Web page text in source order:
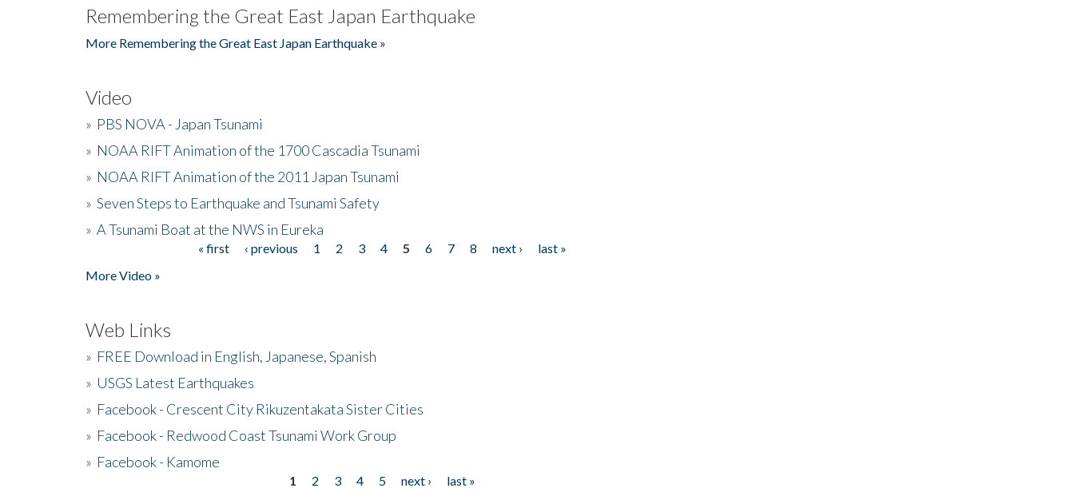
Remembering the Great East Japan Earthquake
More Remembering the Great East Japan Earthquake »
Video
» PBS NOVA - Japan Tsunami
» NOAA RIFT Animation of the 1700 Cascadia Tsunami
» NOAA RIFT Animation of the 2011 Japan Tsunami
» Seven Steps to Earthquake and Tsunami Safety
» A Tsunami Boat at the NWS in Eureka
« first ‹ previous 1 2 3 4 5 6 7 8 next ›
last »
More Video »
Web Links
» FREE Download in English, Japanese, Spanish
» USGS Latest Earthquakes
» Facebook - Crescent City Rikuzentakata Sister Cities
» Facebook - Redwood Coast Tsunami Work Group
» Facebook - Kamome
1 2 3 4 5 next › last »